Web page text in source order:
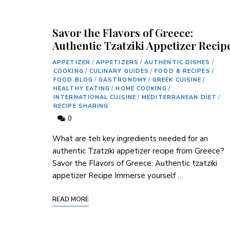
Savor the Flavors of Greece:
Authentic Tzatziki Appetizer
APPETIZER / APPETIZERS / AUTHENTIC DISHES /
COOKING / CULINARY GUIDES / FOOD & RECIPES /
FOOD BLOG / GASTRONOMY / GREEK CUISINE /
HEALTHY EATING / HOME COOKING /
INTERNATIONAL CUISINE / MEDITERRANEAN DIET /
RECIPE SHARING
0
What are teh key ingredients needed for an
authentic Tzatziki appetizer⁣ recipe from Greece?
Savor the Flavors ⁤of Greece: Authentic tzatziki ​
appetizer Recipe Immerse yourself …
READ MORE